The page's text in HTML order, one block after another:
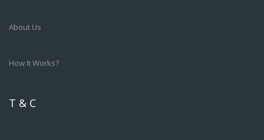
About Us
How It Works?
T & C